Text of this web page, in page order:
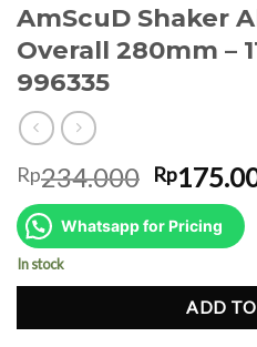
AmScuD Shaker
Overall 280mm –
996335
Rp234.000 Original
price
was:
Rp
Whatsapp for Pricing
In stock
ADD